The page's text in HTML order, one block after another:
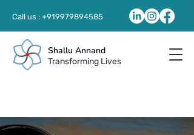
Call us : +919979894585
Shallu Annand
Transforming Lives